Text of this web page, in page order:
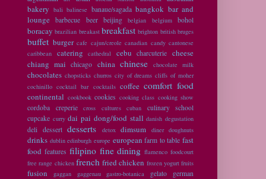
bakery bali balinese banaue/sagada bangkok bar and
lounge
barbecue beer beijing belgian belgium bohol
boracay brazilian breakast breakfast brighton british bruges
buffet burger cafe cajun/creole canadian candy cantonese
caribbean
catering cathedral cebu charcuterie
cheese
chiang mai
chicago china chinese chocolate milk
chocolates chopsticks churros city of dreams cliffs of moher
cochinillo cocktail bar cocktails coffee comfort food
continental cookbook cookies cooking class cooking show
cordoba creperie cross cultures cuban
culinary school
cupcake curry dai pai dong/food stall danish degustation
deli dessert desserts detox dimsum diner doughnuts
drinks dublin edinburgh europe european farm to table fast
food features filipino fine dining flamenco foodcourt
free range chicken french fried chicken frozen yogurt fruits
fusion gaggan gaggenau gastro-botanica gelato german